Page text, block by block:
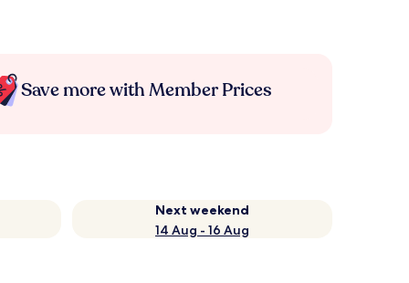
Save more with Member Prices
Next weekend
14 Aug - 16 Aug